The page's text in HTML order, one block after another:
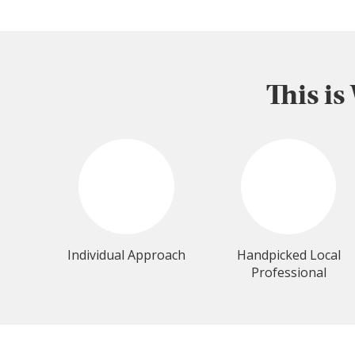
This
Individual Approach
Handpicked Local
Professional